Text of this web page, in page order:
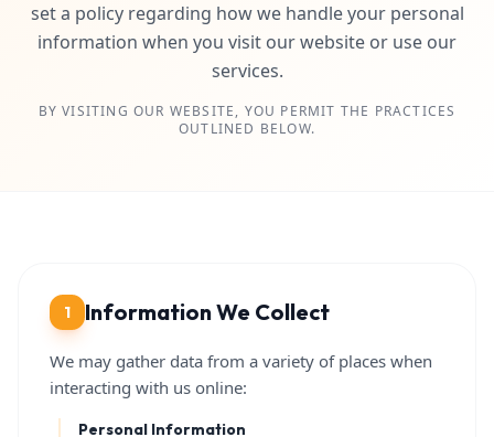
set a policy regarding how we handle your personal
information when you visit our website or use our
services.
BY VISITING OUR WEBSITE, YOU PERMIT THE PRACTICES
OUTLINED BELOW.
1 Information We Collect
We may gather data from a variety of places when
interacting with us online:
Personal Information